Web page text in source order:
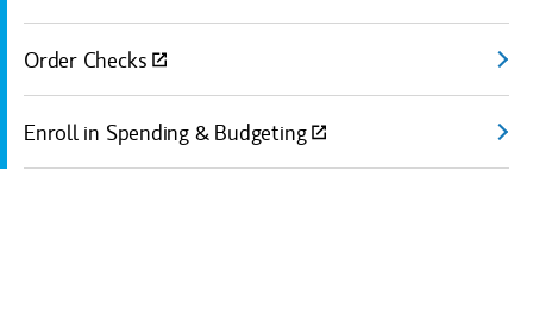
Order Checks
Enroll in Spending & Budgeting